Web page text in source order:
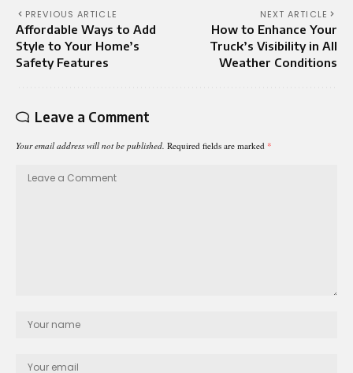
PREVIOUS ARTICLE
Affordable Ways to Add
Style to Your Home’s
Safety Features
NEXT ARTICLE
How to Enhance Your
Truck’s Visibility in All
Weather Conditions
Leave a Comment
Your email address will not be published. Required fields are marked *